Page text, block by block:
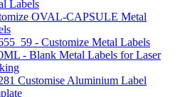
Labels
OVAL-CAPSULE Metal
- Customize Metal Labels
- Blank Metal Labels for Laser
Customise Aluminium Label